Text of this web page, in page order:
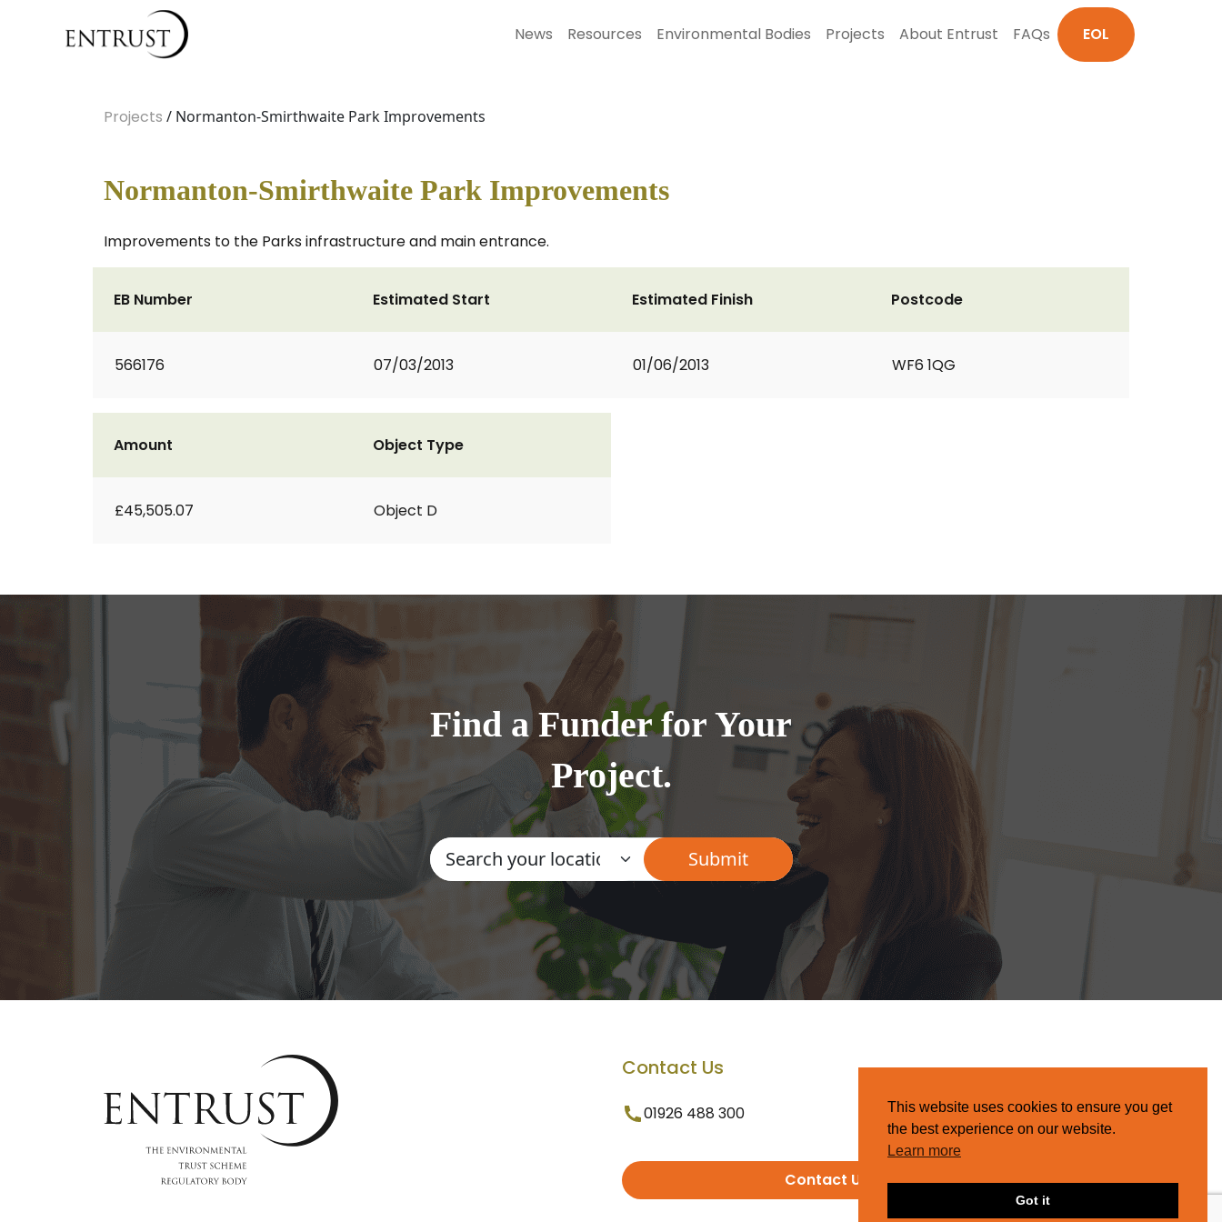
News Resources Environmental Bodies Projects About Entrust FAQs EOL
Projects / Normanton-Smirthwaite Park Improvements
Normanton-Smirthwaite Park Improvements
Improvements to the Parks infrastructure and main entrance.
EB Number
566176
Estimated Start
07/03/2013
Estimated Finish
01/06/2013
Postcode
WF6 1QG
Amount
£45,505.07
Object Type
Object D
Find a Funder for Your
Project.
Contact Us
01926 488 300
Contact Us
This website uses cookies to ensure you get
the best experience on our website.
Learn more
Got it